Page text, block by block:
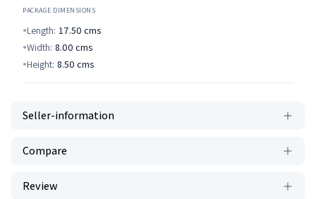
PACKAGE DIMENSIONS
Length: 17.50 cms
Width: 8.00 cms
Height: 8.50 cms
Seller-information
Compare
Review